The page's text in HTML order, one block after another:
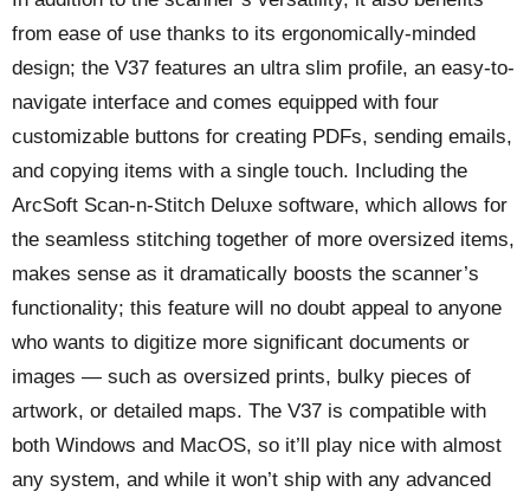
from ease of use thanks to its ergonomically-minded
design; the V37 features an ultra slim profile, an easy-to-
navigate interface and comes equipped with four
customizable buttons for creating PDFs, sending emails,
and copying items with a single touch. Including the
ArcSoft Scan-n-Stitch Deluxe software, which allows for
the seamless stitching together of more oversized items,
makes sense as it dramatically boosts the scanner’s
functionality; this feature will no doubt appeal to anyone
who wants to digitize more significant documents or
images — such as oversized prints, bulky pieces of
artwork, or detailed maps. The V37 is compatible with
both Windows and MacOS, so it’ll play nice with almost
any system, and while it won’t ship with any advanced